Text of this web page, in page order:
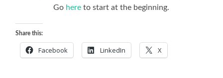
Go here to start at the beginning.
Share this:
Facebook LinkedIn X